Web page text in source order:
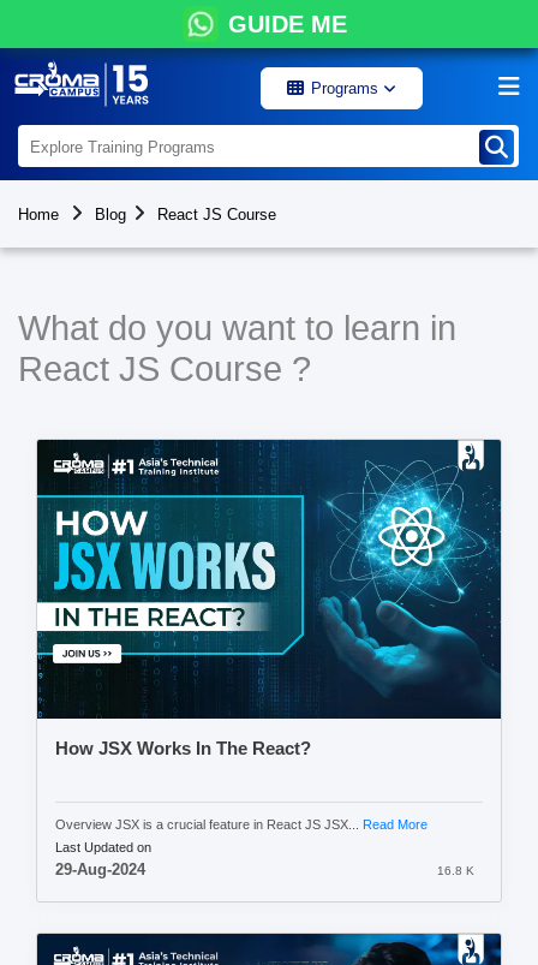
GUIDE ME
Programs
Home Blog React JS Course
What do you want to learn in
React JS Course ?
How JSX Works In The React?
Overview JSX is a crucial feature in React JS JSX... Read More
Last Updated on
29-Aug-2024 16.8 K